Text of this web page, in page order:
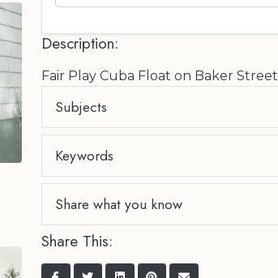
Description:
Fair Play Cuba Float on Baker Street
Subjects
Keywords
Share what you know
Share This: